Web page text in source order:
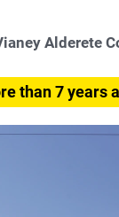
Alderete
than 7 years